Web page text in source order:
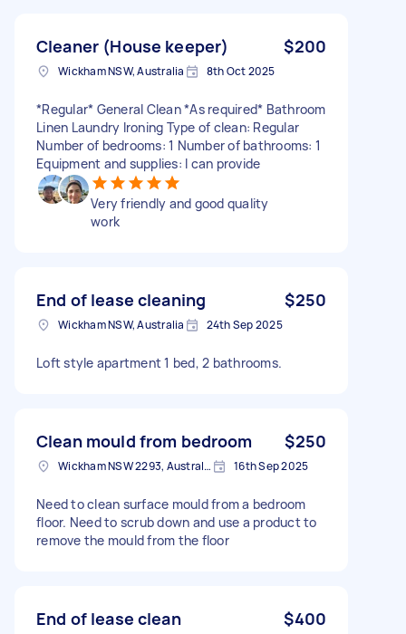
Cleaner (House keeper) $200
Wickham NSW, Australia 8th Oct 2025
*Regular* General Clean *As required* Bathroom
Linen Laundry Ironing Type of clean: Regular
Number of bedrooms: 1 Number of bathrooms: 1
Equipment and supplies: I can provide
Very friendly and good quality
work
End of lease cleaning $250
Wickham NSW, Australia 24th Sep 2025
Loft style apartment 1 bed, 2 bathrooms.
Clean mould from bedroom $250
Wickham NSW 2293, Australia 16th Sep 2025
Need to clean surface mould from a bedroom
floor. Need to scrub down and use a product to
remove the mould from the floor
End of lease clean $400